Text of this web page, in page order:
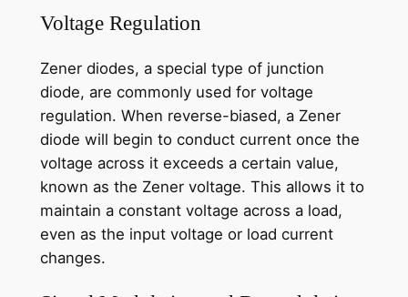
Voltage Regulation
Zener diodes, a special type of junction
diode, are commonly used for voltage
regulation. When reverse-biased, a Zener
diode will begin to conduct current once the
voltage across it exceeds a certain value,
known as the Zener voltage. This allows it to
maintain a constant voltage across a load,
even as the input voltage or load current
changes.